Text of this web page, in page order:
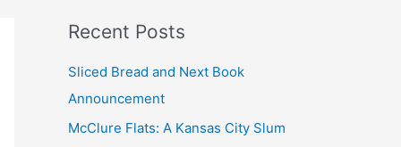
Recent Posts
Sliced Bread and Next Book
Announcement
McClure Flats: A Kansas City Slum